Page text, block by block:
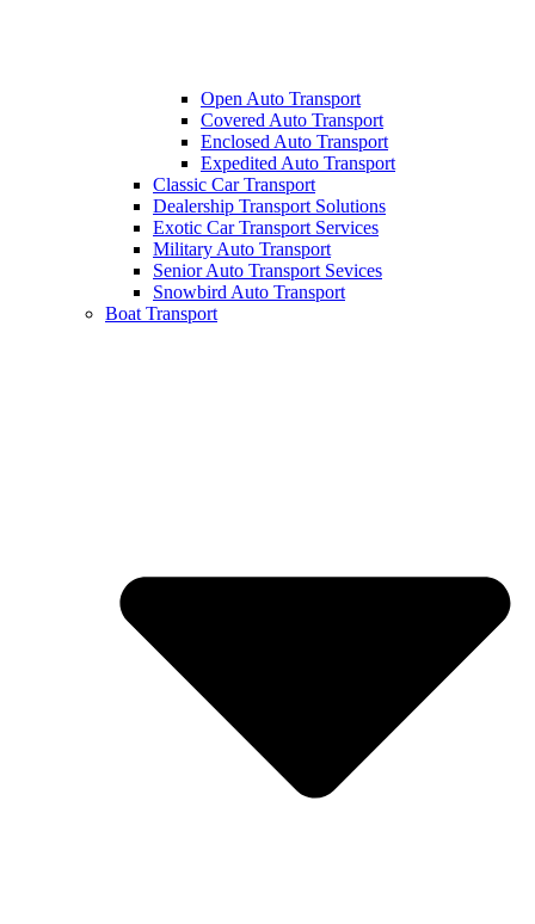
Open Auto Transport
Covered Auto Transport
Enclosed Auto Transport
Expedited Auto Transport
Classic Car Transport
Dealership Transport Solutions
Exotic Car Transport Services
Military Auto Transport
Senior Auto Transport Sevices
Snowbird Auto Transport
Boat Transport